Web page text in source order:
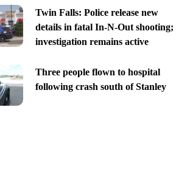
Twin Falls: Police release new
details in fatal In-N-Out shooting;
investigation remains active
Three people flown to hospital
following crash south of Stanley